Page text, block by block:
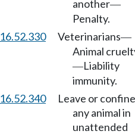
another—
Penalty.
16.52.330 Veterinarians—
Animal
—Liability
immunity.
16.52.340
Leave or confine
any animal in
unattended